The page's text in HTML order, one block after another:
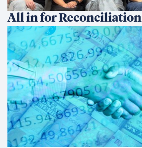
All in for Reconciliation